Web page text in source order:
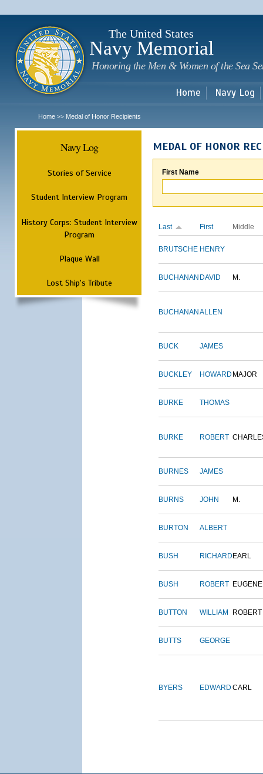
The United States
Navy Memorial
Honoring the Men & Women of the Sea
Home Navy Log
Home >> Medal of Honor Recipients
Navy Log
Stories of Service
Student Interview Program
History Corps: Student Interview
Program
Plaque Wall
Lost Ship's Tribute
MEDAL OF HONOR
First Name
Last First Middle
BRUTSCHE HENRY
BUCHANAN DAVID M.
BUCHANAN ALLEN
BUCK JAMES
BUCKLEY HOWARD MAJOR
BURKE THOMAS
BURKE ROBERT
BURNES JAMES
BURNS JOHN M.
BURTON ALBERT
BUSH RICHARD EARL
BUSH ROBERT EUGENE
BUTTON WILLIAM ROBERT
BUTTS GEORGE
BYERS EDWARD CARL